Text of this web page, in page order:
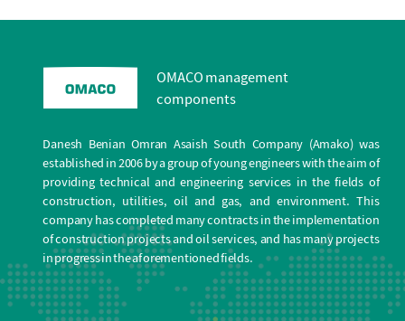
Danesh Benian Omran Asaish South Company (Amako) was
established in 2006 by a group of young engineers with the aim of
providing technical and engineering services in the fields of
construction, utilities, oil and gas, and environment. This
company has completed many contracts in the implementation
of construction projects and oil services, and has many projects
in progress in the aforementioned fields.
OMACO management
components